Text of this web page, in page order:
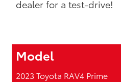
dealer for a test-drive!
Model
2023 Toyota RAV4 Prime